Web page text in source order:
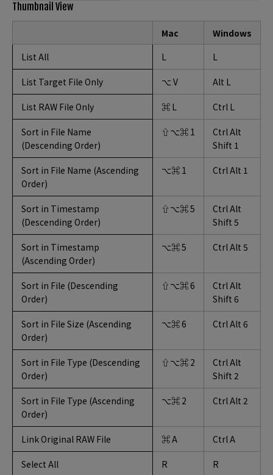
Thumbnail View
Mac
Windows
List All
L L
List Target File Only ⌥ V Alt L
List RAW File Only ⌘ L Ctrl L
Sort in File Name
(Descending Order)
⇧⌥⌘ 1
Ctrl Alt
Shift 1
Sort in File Name (Ascending
Order)
⌥⌘ 1 Ctrl Alt 1
Sort in Timestamp
(Descending Order)
⇧⌥⌘ 5
Ctrl Alt
Shift 5
Sort in Timestamp
(Ascending Order)
⌥⌘ 5 Ctrl Alt 5
Sort in File (Descending
Order)
⇧⌥⌘ 6
Ctrl Alt
Shift 6
Sort in File Size (Ascending
Order)
⌥⌘ 6 Ctrl Alt 6
Sort in File Type (Descending
Order)
⇧⌥⌘ 2
Ctrl Alt
Shift 2
Sort in File Type (Ascending
Order)
⌥⌘ 2 Ctrl Alt 2
Link Original RAW File ⌘ A Ctrl A
Select All R R